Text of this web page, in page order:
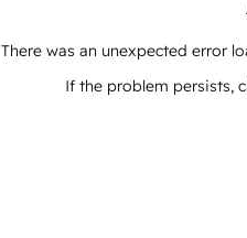
There was an unexpected error
If the problem persists,